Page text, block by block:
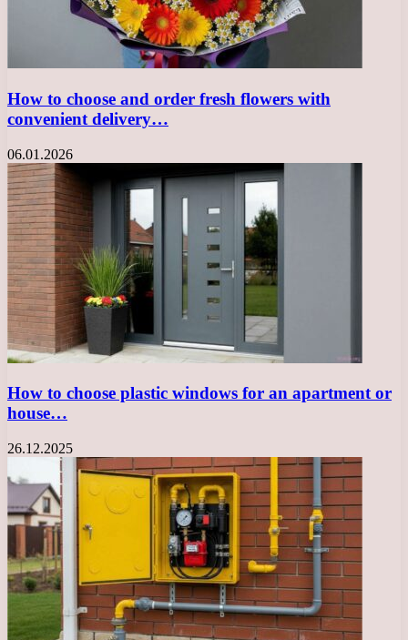
How to choose and order fresh flowers with
convenient delivery…
06.01.2026
How to choose plastic windows for an apartment or
house…
26.12.2025